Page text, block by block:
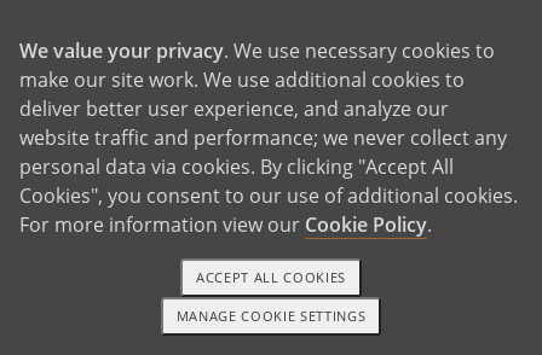
also older residents who love being the
neighborhood grandparents.
1-800-ADOPTION GET STARTED
We value your privacy. We use necessary cookies to
make our site work. We use additional cookies to
deliver better user experience, and analyze our
website traffic and performance; we never collect any
personal data via cookies. By clicking "Accept All
Cookies", you consent to our use of additional cookies.
For more information view our Cookie Policy.
MANAGE COOKIE SETTINGS
ACCEPT ALL COOKIES